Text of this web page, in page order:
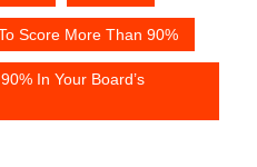
Score More Than 90%
In Your Board’s